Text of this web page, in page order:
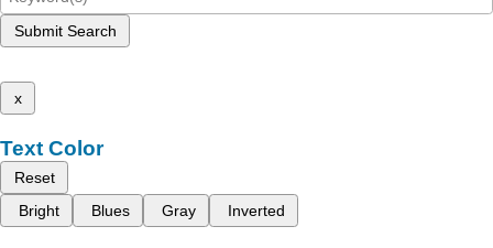
Submit Search
x
Text Color
Reset
Bright
Blues Gray Inverted